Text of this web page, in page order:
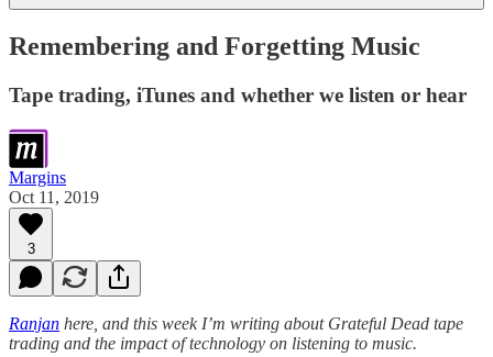
Remembering and Forgetting Music
Tape trading, iTunes and whether we listen or hear
Margins
Oct 11, 2019
3
Ranjan here, and this week I’m writing about Grateful Dead tape
trading and the impact of technology on listening to music.